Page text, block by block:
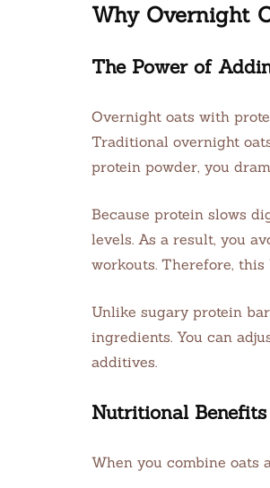
Why Overnight
The Power of
Overnight oats with
Traditional overnight
protein powder, you
Because protein slows
levels. As a result, you
workouts. Therefore,
Unlike sugary protein
ingredients. You can
additives.
Nutritional
When you combine oats